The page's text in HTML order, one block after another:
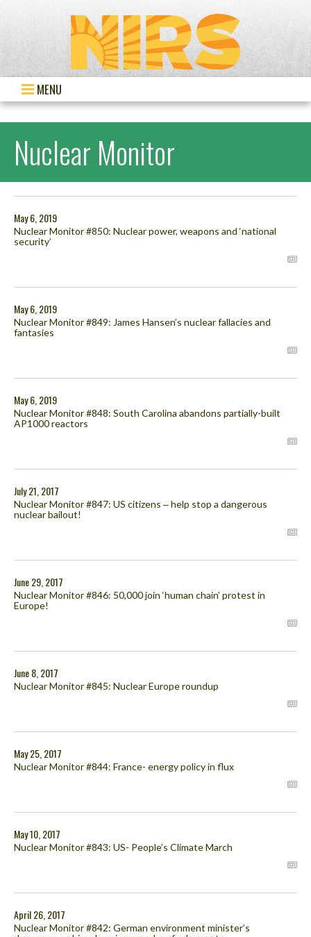
MENU
Nuclear Monitor
May 6, 2019
Nuclear Monitor #850: Nuclear power, weapons and ‘national
security’
May 6, 2019
Nuclear Monitor #849: James Hansen’s nuclear fallacies and
fantasies
May 6, 2019
Nuclear Monitor #848: South Carolina abandons partially-built
AP1000 reactors
July 21, 2017
Nuclear Monitor #847: US citizens ‒ help stop a dangerous
nuclear bailout!
June 29, 2017
Nuclear Monitor #846: 50,000 join ‘human chain’ protest in
Europe!
June 8, 2017
Nuclear Monitor #845: Nuclear Europe roundup
May 25, 2017
Nuclear Monitor #844: France- energy policy in flux
May 10, 2017
Nuclear Monitor #843: US- People’s Climate March
April 26, 2017
Nuclear Monitor #842: German environment minister’s